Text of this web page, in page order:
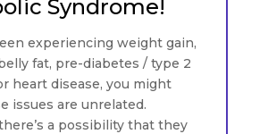
Syndrome!
experiencing weight gain,
fat, pre-diabetes / type 2
heart disease, you might
issues are unrelated.
a possibility that they